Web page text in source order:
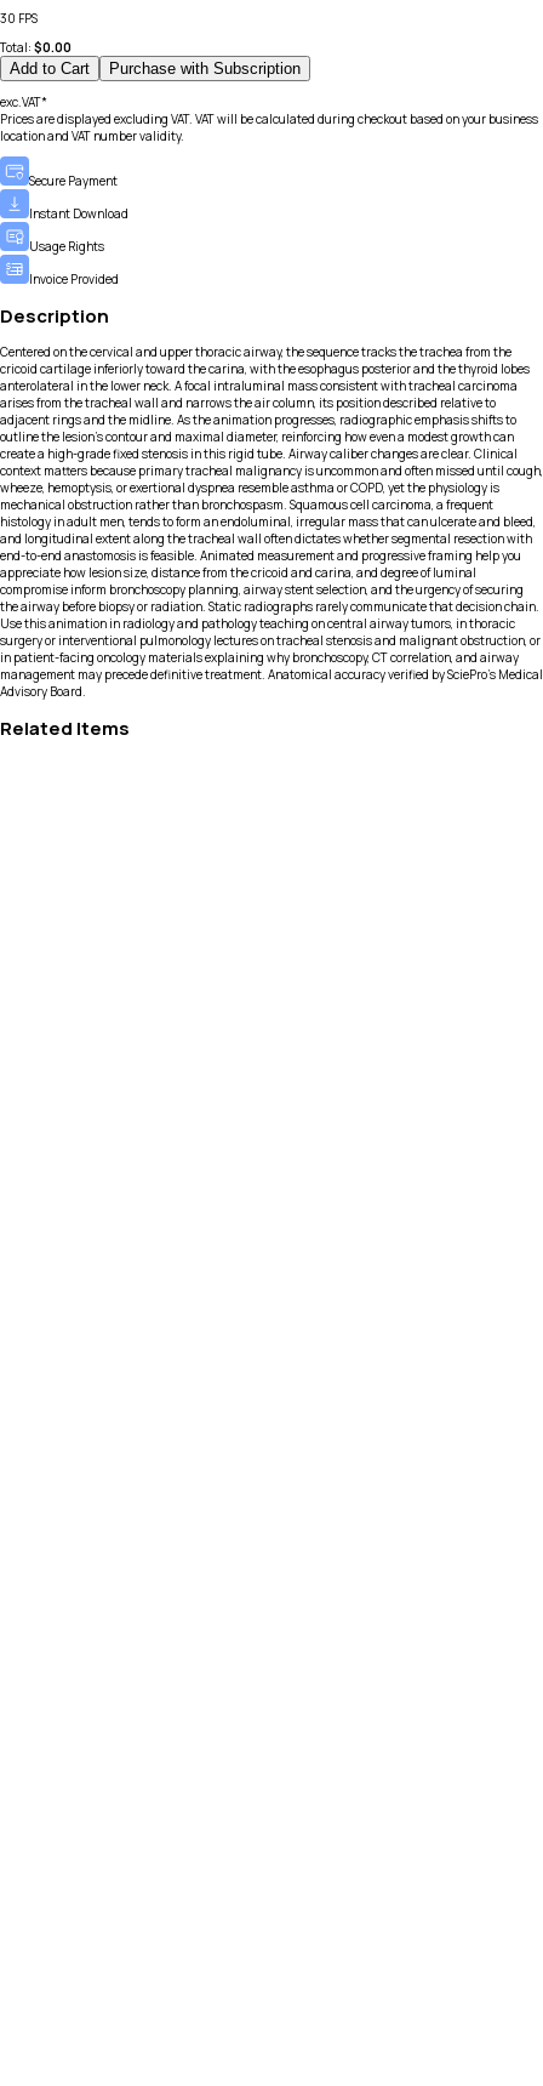
30 FPS
Total: $0.00
Add to Cart Purchase with Subscription
exc.VAT*
Prices are displayed excluding VAT. VAT will be calculated during checkout based on your business
location and VAT number validity.
Secure Payment
Instant Download
Usage Rights
Invoice Provided
Description
Centered on the cervical and upper thoracic airway, the sequence tracks the trachea from the
cricoid cartilage inferiorly toward the carina, with the esophagus posterior and the thyroid lobes
anterolateral in the lower neck. A focal intraluminal mass consistent with tracheal carcinoma
arises from the tracheal wall and narrows the air column, its position described relative to
adjacent rings and the midline. As the animation progresses, radiographic emphasis shifts to
outline the lesion’s contour and maximal diameter, reinforcing how even a modest growth can
create a high-grade fixed stenosis in this rigid tube. Airway caliber changes are clear. Clinical
context matters because primary tracheal malignancy is uncommon and often missed until cough,
wheeze, hemoptysis, or exertional dyspnea resemble asthma or COPD, yet the physiology is
mechanical obstruction rather than bronchospasm. Squamous cell carcinoma, a frequent
histology in adult men, tends to form an endoluminal, irregular mass that can ulcerate and bleed,
and longitudinal extent along the tracheal wall often dictates whether segmental resection with
end-to-end anastomosis is feasible. Animated measurement and progressive framing help you
appreciate how lesion size, distance from the cricoid and carina, and degree of luminal
compromise inform bronchoscopy planning, airway stent selection, and the urgency of securing
the airway before biopsy or radiation. Static radiographs rarely communicate that decision chain.
Use this animation in radiology and pathology teaching on central airway tumors, in thoracic
surgery or interventional pulmonology lectures on tracheal stenosis and malignant obstruction, or
in patient-facing oncology materials explaining why bronchoscopy, CT correlation, and airway
management may precede definitive treatment. Anatomical accuracy verified by SciePro's Medical
Advisory Board.
Related Items